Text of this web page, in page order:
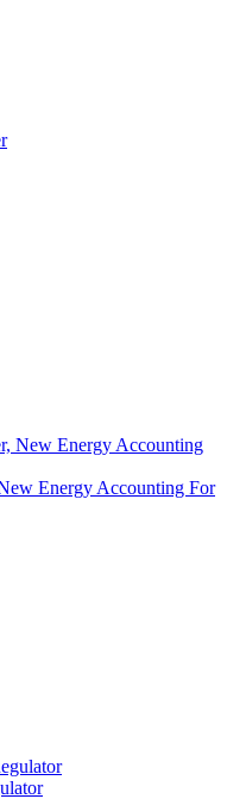
Energy Accounting For